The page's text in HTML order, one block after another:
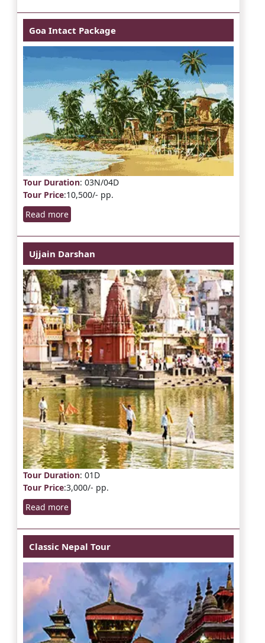
Goa Intact Package
Tour Duration: 03N/04D
Tour Price:10,500/- pp.
Read more
Ujjain Darshan
Tour Duration: 01D
Tour Price:3,000/- pp.
Read more
Classic Nepal Tour